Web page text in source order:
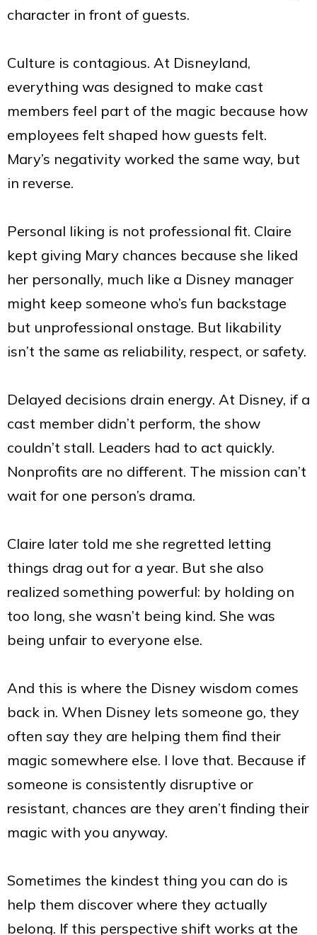
character in front of guests.
Culture is contagious. At Disneyland,
everything was designed to make cast
members feel part of the magic because how
employees felt shaped how guests felt.
Mary’s negativity worked the same way, but
in reverse.
Personal liking is not professional fit. Claire
kept giving Mary chances because she liked
her personally, much like a Disney manager
might keep someone who’s fun backstage
but unprofessional onstage. But likability
isn’t the same as reliability, respect, or safety.
Delayed decisions drain energy. At Disney, if a
cast member didn’t perform, the show
couldn’t stall. Leaders had to act quickly.
Nonprofits are no different. The mission can’t
wait for one person’s drama.
Claire later told me she regretted letting
things drag out for a year. But she also
realized something powerful: by holding on
too long, she wasn’t being kind. She was
being unfair to everyone else.
And this is where the Disney wisdom comes
back in. When Disney lets someone go, they
often say they are helping them find their
magic somewhere else. I love that. Because if
someone is consistently disruptive or
resistant, chances are they aren’t finding their
magic with you anyway.
Sometimes the kindest thing you can do is
help them discover where they actually
belong. If this perspective shift works at the